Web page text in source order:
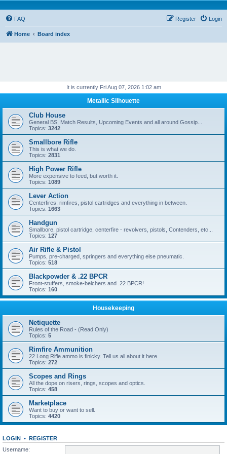
FAQ Login
Register
Home Board index
It is currently Fri Aug 07, 2026 1:02 am
Metallic Silhouette
Club House
General BS, Match Results, Upcoming Events and all around Gossip...
Topics: 3242
Smallbore Rifle
This is what we do.
Topics: 2831
High Power Rifle
More expensive to feed, but worth it.
Topics: 1089
Lever Action
Centerfires, rimfires, pistol cartridges and everything in between.
Topics: 1663
Handgun
Smallbore, pistol cartridge, centerfire - revolvers, pistols, Contenders, etc...
Topics: 127
Air Rifle & Pistol
Pumps, pre-charged, springers and everything else pneumatic.
Topics: 518
Blackpowder & .22 BPCR
Front-stuffers, smoke-belchers and .22 BPCR!
Topics: 160
Housekeeping
Netiquette
Rules of the Road - (Read Only)
Topics: 5
Rimfire Ammunition
22 Long Rifle ammo is finicky. Tell us all about it here.
Topics: 272
Scopes and Rings
All the dope on risers, rings, scopes and optics.
Topics: 458
Marketplace
Want to buy or want to sell.
Topics: 4420
LOGIN • REGISTER
Username: